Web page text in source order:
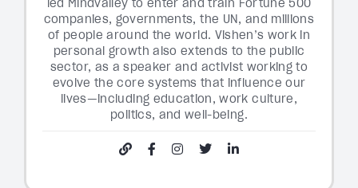
led Mindvalley to enter and train Fortune 500
companies, governments, the UN, and millions
of people around the world. Vishen’s work in
personal growth also extends to the public
sector, as a speaker and activist working to
evolve the core systems that influence our
lives—including education, work culture,
politics, and well-being.